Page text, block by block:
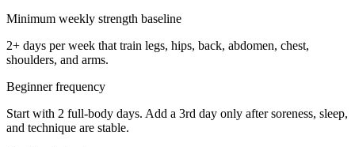
Minimum weekly strength baseline
2+ days per week that train legs, hips, back, abdomen, chest,
shoulders, and arms.
Beginner frequency
Start with 2 full-body days. Add a 3rd day only after soreness, sleep,
and technique are stable.